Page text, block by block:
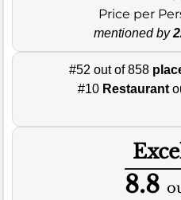
Price per
mentioned by
#52 out of 858
#10 Restaurant
8.8